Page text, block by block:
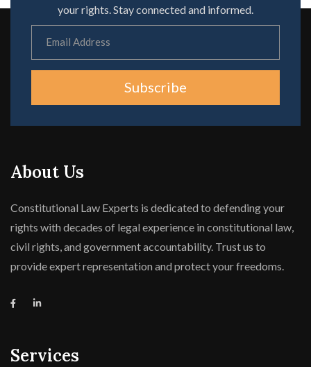
your rights. Stay connected and informed.
Subscribe
About Us
Constitutional Law Experts is dedicated to defending your
rights with decades of legal experience in constitutional law,
civil rights, and government accountability. Trust us to
provide expert representation and protect your freedoms.
Services